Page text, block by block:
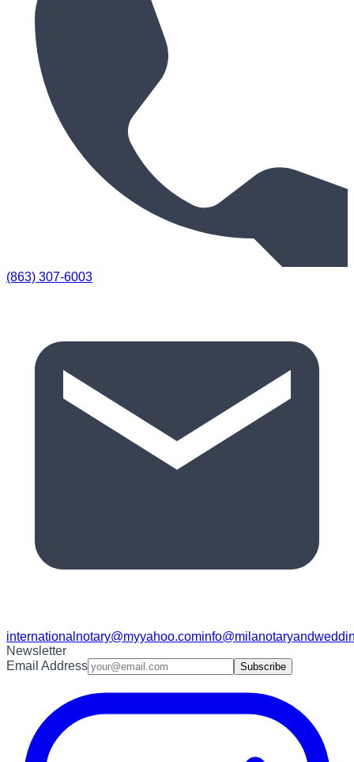
(863) 307-6003
internationalnotary@myyahoo.com
Newsletter
Email Address
Subscribe